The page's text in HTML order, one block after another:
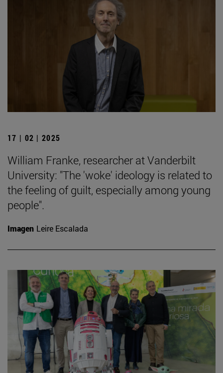
17 | 02 | 2025
William Franke, researcher at Vanderbilt
University: "The 'woke' ideology is related to
the feeling of guilt, especially among young
people".
Imagen Leire Escalada